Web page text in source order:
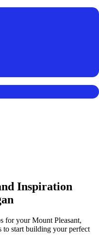
Inspiration
for your Mount Pleasant,
to start building your perfect